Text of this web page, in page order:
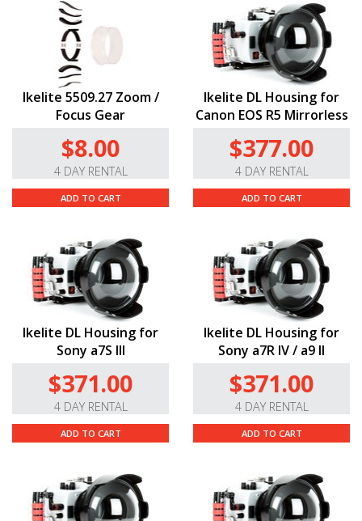
Ikelite 5509.27 Zoom /
Focus Gear
$8.00
4 DAY RENTAL
ADD TO CART
Ikelite DL Housing for
Canon EOS R5 Mirrorless
$377.00
4 DAY RENTAL
ADD TO CART
Ikelite DL Housing for
Sony a7S III
$371.00
4 DAY RENTAL
ADD TO CART
Ikelite DL Housing for
Sony a7R IV / a9 II
$371.00
4 DAY RENTAL
ADD TO CART